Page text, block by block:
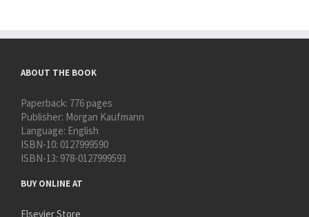
ABOUT THE BOOK
Paperback: 776 pages
Publisher: Morgan Kaufmann
Language: English
ISBN-10: 0127999590
ISBN-13: 978-0127999593
BUY ONLINE AT
Elsevier Store